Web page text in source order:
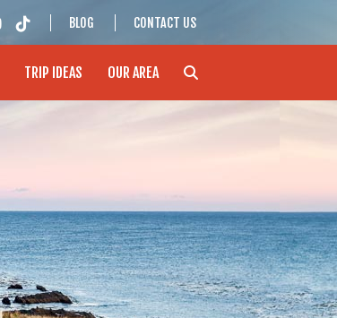
BLOG CONTACT US
TRIP IDEAS OUR AREA